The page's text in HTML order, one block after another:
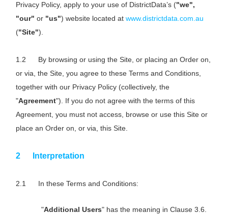
Privacy Policy, apply to your use of DistrictData’s ("we",
"our" or "us") website located at www.districtdata.com.au
("Site").
By browsing or using the Site, or placing an Order on,
or via, the Site, you agree to these Terms and Conditions,
together with our Privacy Policy (collectively, the
"Agreement"). If you do not agree with the terms of this
Agreement, you must not access, browse or use this Site or
place an Order on, or via, this Site.
Interpretation
In these Terms and Conditions:
"Additional Users" has the meaning in Clause 3.6.